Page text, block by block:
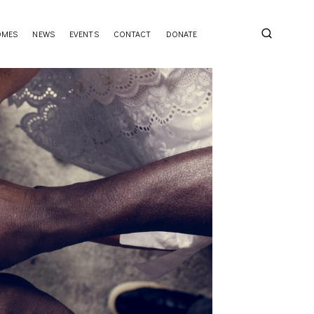
NEWS EVENTS CONTACT DONATE